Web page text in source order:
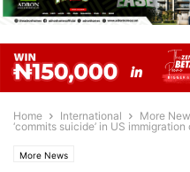
Home International More
‘commits suicide’ in US
More News